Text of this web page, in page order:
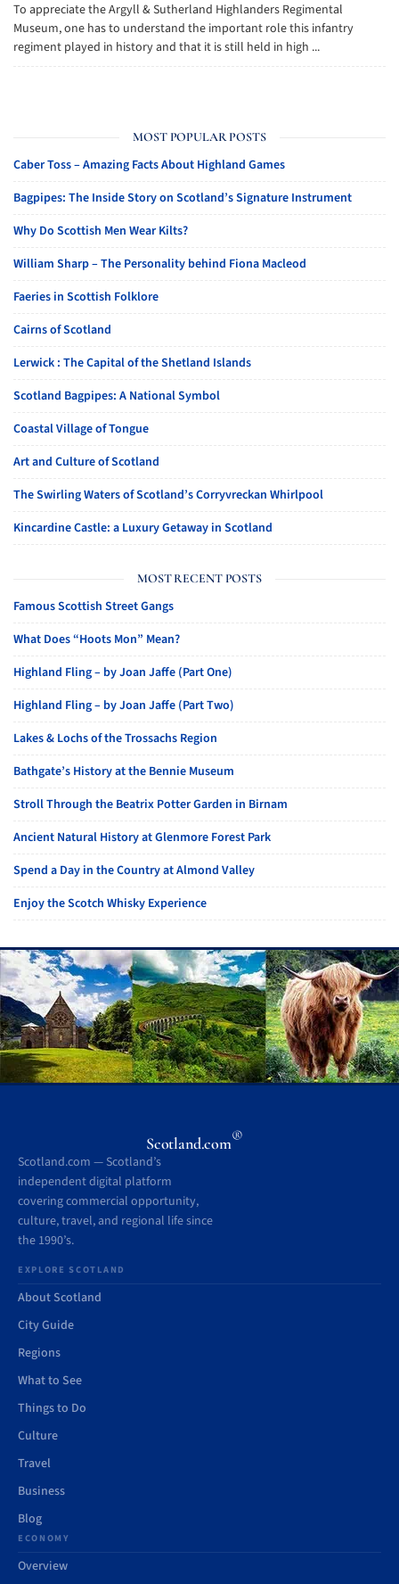
To appreciate the Argyll & Sutherland Highlanders Regimental
Museum, one has to understand the important role this infantry
regiment played in history and that it is still held in high ...
MOST POPULAR POSTS
Caber Toss – Amazing Facts About Highland Games
Bagpipes: The Inside Story on Scotland’s Signature Instrument
Why Do Scottish Men Wear Kilts?
William Sharp – The Personality behind Fiona Macleod
Faeries in Scottish Folklore
Cairns of Scotland
Lerwick : The Capital of the Shetland Islands
Scotland Bagpipes: A National Symbol
Coastal Village of Tongue
Art and Culture of Scotland
The Swirling Waters of Scotland’s Corryvreckan Whirlpool
Kincardine Castle: a Luxury Getaway in Scotland
MOST RECENT POSTS
Famous Scottish Street Gangs
What Does “Hoots Mon” Mean?
Highland Fling – by Joan Jaffe (Part One)
Highland Fling – by Joan Jaffe (Part Two)
Lakes & Lochs of the Trossachs Region
Bathgate’s History at the Bennie Museum
Stroll Through the Beatrix Potter Garden in Birnam
Ancient Natural History at Glenmore Forest Park
Spend a Day in the Country at Almond Valley
Enjoy the Scotch Whisky Experience
Scotland.com®
Scotland.com — Scotland’s
independent digital platform
covering commercial opportunity,
culture, travel, and regional life since
the 1990’s.
EXPLORE SCOTLAND
About Scotland
City Guide
Regions
What to See
Things to Do
Culture
Travel
Business
Blog
ECONOMY
Overview